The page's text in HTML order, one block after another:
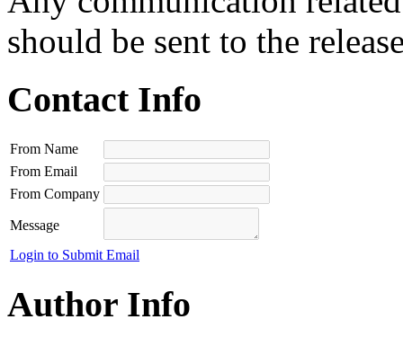
should be sent to the
Contact Info
From Name
From Email
From Company
Message
Login to Submit Email
Author Info